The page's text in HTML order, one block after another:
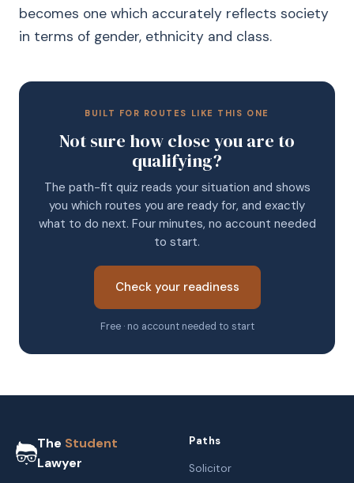
becomes one which accurately reflects society
in terms of gender, ethnicity and class.
BUILT FOR ROUTES LIKE THIS ONE
Not sure how close you are to
qualifying?
The path-fit quiz reads your situation and shows
you which routes you are ready for, and exactly
what to do next. Four minutes, no account needed
to start.
Check your readiness
Free · no account needed to start
The Student
Lawyer
Paths
Solicitor